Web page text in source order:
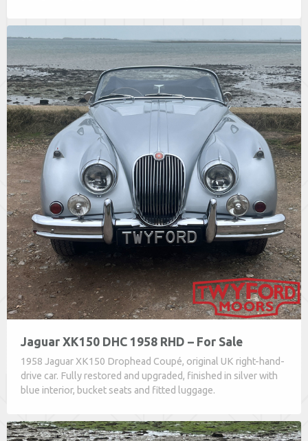
Jaguar XK150 DHC 1958 RHD – For Sale
1958 Jaguar XK150 Drophead Coupé, original UK right-hand-
drive car. Fully restored and upgraded, finished in silver with
blue interior, bucket seats and fitted luggage.